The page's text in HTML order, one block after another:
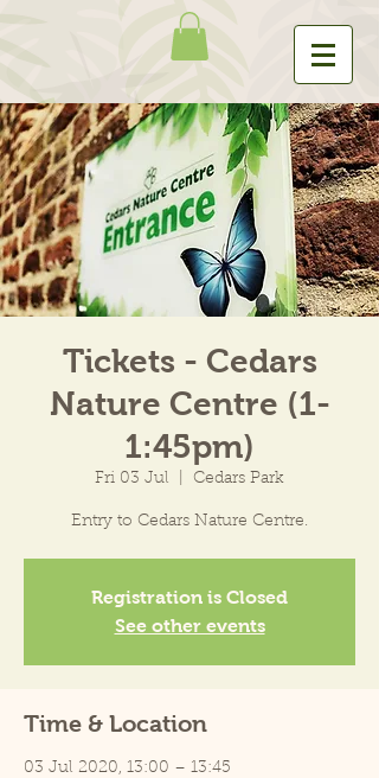
Tickets - Cedars
Nature Centre (1-
1:45pm)
Fri 03 Jul Cedars Park
Entry to Cedars Nature Centre.
Registration is Closed
See other events
Time & Location
03 Jul 2020, 13:00 – 13:45